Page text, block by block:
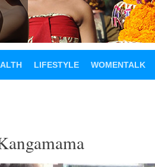
LIFESTYLE WOMENTALK